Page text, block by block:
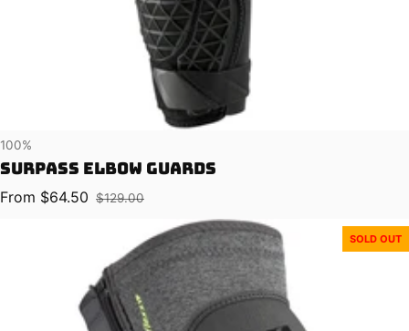
Vendor:
100%
Surpass Elbow Guards
Sale price
From $64.50
Regular price $129.00
SOLD OUT